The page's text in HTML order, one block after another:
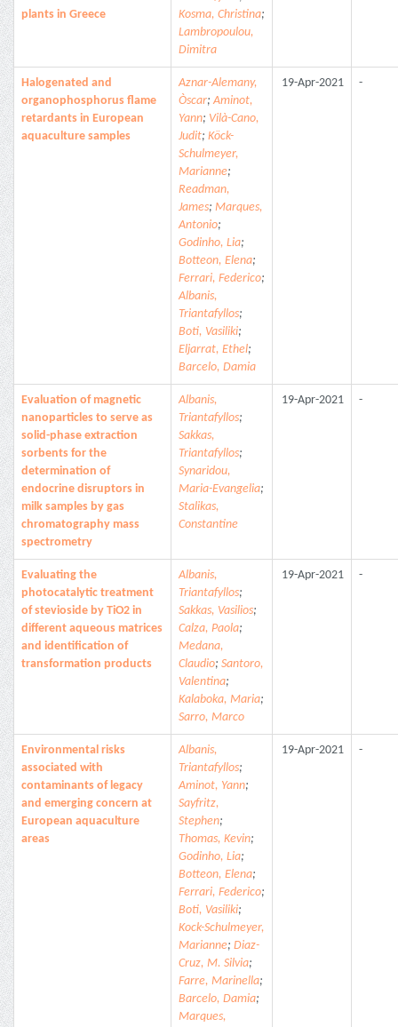
plants in Greece
Kosma, Christina;
Lambropoulou,
Dimitra
Halogenated and
organophosphorus flame
retardants in European
aquaculture samples
Aznar-Alemany,
Òscar;Aminot,
Yann; Vilà-Cano,
Judit; Köck-
Schulmeyer,
Marianne;
Readman,
James; Marques,
Antonio;
Godinho, Lia;
Botteon, Elena;
Ferrari, Federico;
Albanis,
Triantafyllos;
Boti, Vasiliki;
Eljarrat, Ethel;
Barcelo, Damia
19-Apr-2021 -
Evaluation of magnetic
nanoparticles to serve as
solid-phase extraction
sorbents for the
determination of
endocrine disruptors in
milk samples by gas
chromatography mass
spectrometry
Albanis,
Triantafyllos;
Sakkas,
Triantafyllos;
Synaridou,
Maria-Evangelia;
Stalikas,
Constantine
19-Apr-2021 -
Evaluating the
photocatalytic treatment
of stevioside by TiO2 in
different aqueous matrices
and identification of
transformation products
Albanis,
Triantafyllos;
Sakkas, Vasilios;
Calza, Paola;
Medana,
Claudio; Santoro,
Valentina;
Kalaboka, Maria;
Sarro, Marco
19-Apr-2021 -
Environmental risks
associated with
contaminants of legacy
and emerging concern at
European aquaculture
areas
Albanis,
Triantafyllos;
Aminot, Yann;
Sayfritz,
Stephen;
Thomas, Kevin;
Godinho, Lia;
Botteon, Elena;
Ferrari, Federico;
Boti, Vasiliki;
Kock-Schulmeyer,
Marianne; Diaz-
Cruz, M. Silvia;
Farre, Marinella;
Barcelo, Damia;
Marques,
19-Apr-2021 -